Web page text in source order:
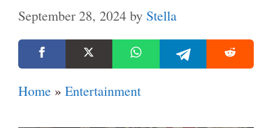
September 28, 2024 by Stella
Home » Entertainment